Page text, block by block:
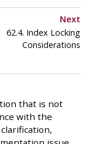
Next
62.4. Index Locking
Considerations
that is not
with the